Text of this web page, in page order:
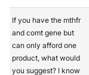
If you have the mthfr
and comt gene but
can only afford one
product, what would
you suggest? I know